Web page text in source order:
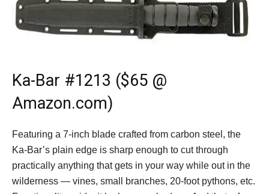
Ka-Bar #1213 ($65 @
Amazon.com)
Featuring a 7-inch blade crafted from carbon steel, the
Ka-Bar’s plain edge is sharp enough to cut through
practically anything that gets in your way while out in the
wilderness — vines, small branches, 20-foot pythons, etc.